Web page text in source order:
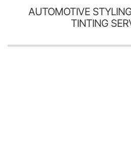
AUTOMOTIVE
TINTING